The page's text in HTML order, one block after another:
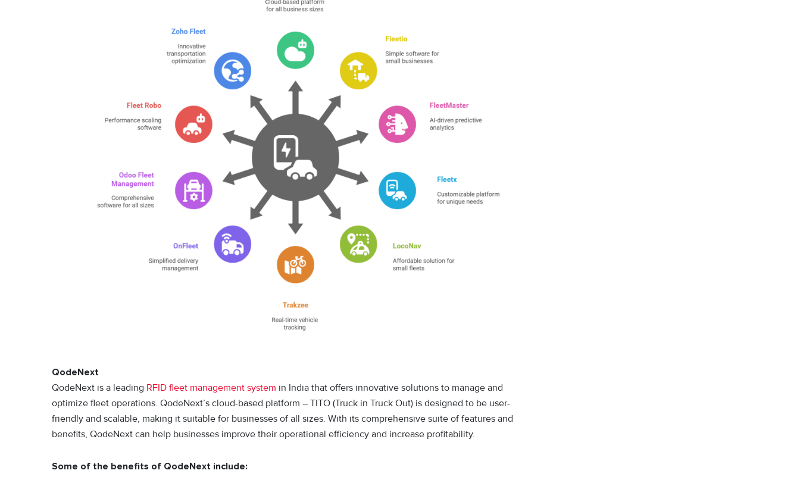
QodeNext
QodeNext is a leading RFID fleet management system in India that offers innovative solutions to manage and
optimize fleet operations. QodeNext’s cloud-based platform – TITO (Truck in Truck Out) is designed to be user-
friendly and scalable, making it suitable for businesses of all sizes. With its comprehensive suite of features and
benefits, QodeNext can help businesses improve their operational efficiency and increase profitability.
Some of the benefits of QodeNext include: